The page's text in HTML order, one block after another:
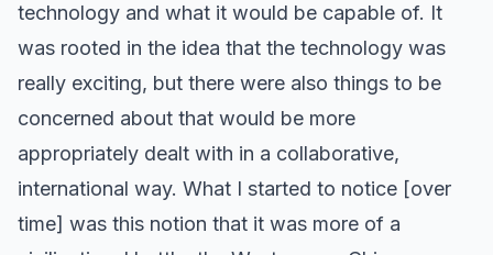
technology and what it would be capable of. It
was rooted in the idea that the technology was
really exciting, but there were also things to be
concerned about that would be more
appropriately dealt with in a collaborative,
international way. What I started to notice [over
time] was this notion that it was more of a